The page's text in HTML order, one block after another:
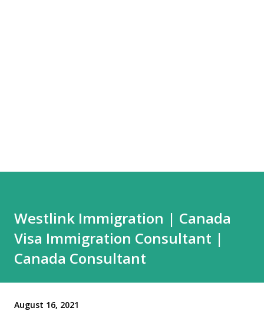
Westlink Immigration | Canada
Visa Immigration Consultant |
Canada Consultant
August 16, 2021